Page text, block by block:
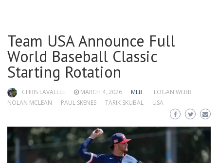
Team USA Announce Full
World Baseball Classic
Starting Rotation
CHRIS LAVALLEE MARCH 4, 2026 MLB
LOGAN WEBB
NOLAN MCLEAN
PAUL SKENES TARIK SKUBAL USA